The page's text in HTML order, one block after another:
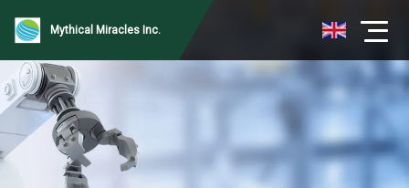
Mythical Miracles Inc.